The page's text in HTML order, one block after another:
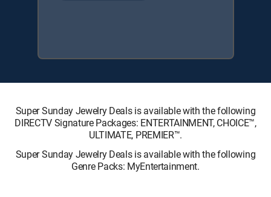
Super Sunday Jewelry Deals is available with the following
DIRECTV Signature Packages: ENTERTAINMENT, CHOICE™,
ULTIMATE, PREMIER™.
Super Sunday Jewelry Deals is available with the following
Genre Packs: MyEntertainment.